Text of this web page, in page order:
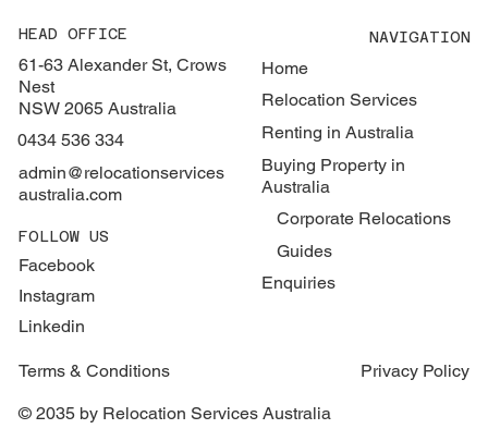
HEAD OFFICE
61-63 Alexander St, Crows
Nest
NSW 2065 Australia
0434 536 334
admin@relocationservices
australia.com
FOLLOW US
Facebook
Instagram
Linkedin
NAVIGATION
Home
Relocation Services
Renting in Australia
Buying Property in
Australia
Corporate Relocations
Guides
Enquiries
Terms & Conditions Privacy Policy
© 2035 by Relocation Services Australia